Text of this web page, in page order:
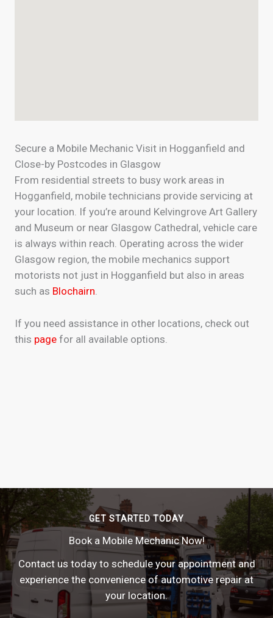
Secure a Mobile Mechanic Visit in Hogganfield and
Close-by Postcodes in Glasgow
From residential streets to busy work areas in
Hogganfield, mobile technicians provide servicing at
your location. If you’re around Kelvingrove Art Gallery
and Museum or near Glasgow Cathedral, vehicle care
is always within reach. Operating across the wider
Glasgow region, the mobile mechanics support
motorists not just in Hogganfield but also in areas
such as Blochairn
If you need assistance in other locations, check out
this page for all available options.
GET STARTED TODAY
Book a Mobile Mechanic Now!
Contact us today to schedule your appointment and
experience the convenience of automotive repair at
your location.